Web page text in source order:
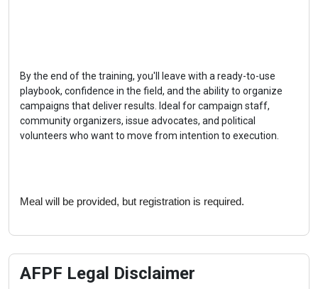
By the end of the training, you'll leave with a ready-to-use
playbook, confidence in the field, and the ability to organize
campaigns that deliver results. Ideal for campaign staff,
community organizers, issue advocates, and political
volunteers who want to move from intention to execution.
Meal will be provided, but registration is required.
AFPF Legal Disclaimer